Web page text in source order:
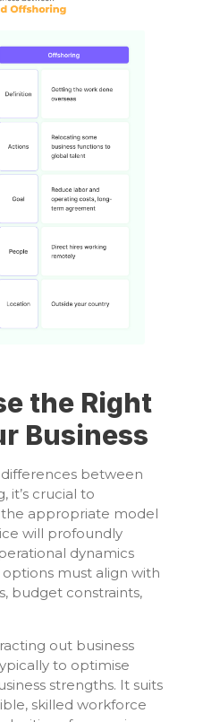
the Right
Business
between
it’s crucial to
appropriate model
will profoundly
dynamics
must align with
budget constraints,
out business
to optimise
strengths. It suits
skilled workforce